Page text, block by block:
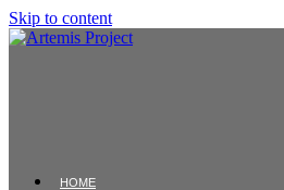
Skip to content
HOME